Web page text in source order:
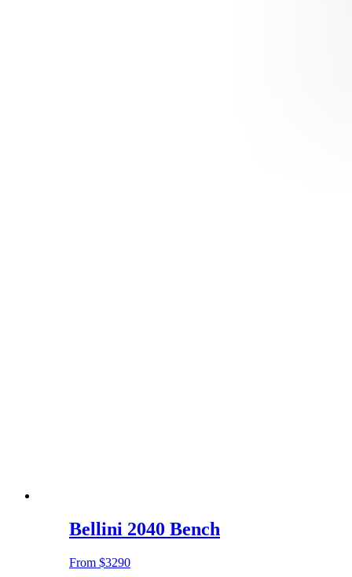
Bellini 2040 Bench
From $3290